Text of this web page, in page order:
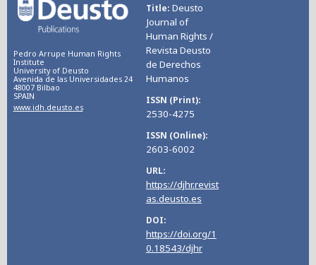
Pedro Arrupe Human Rights
Institute
University of Deusto
Avenida de las Universidades 24
48007 Bilbao
SPAIN
www.idh.deusto.es
Title Deusto
Journal of
Human Rights /
Revista Deusto
de Derechos
Humanos
ISSN (Print)
2530-4275
ISSN (Online)
2603-6002
URL
https://djhr.revist
as.deusto.es
DOI
https://doi.org/1
0.18543/djhr